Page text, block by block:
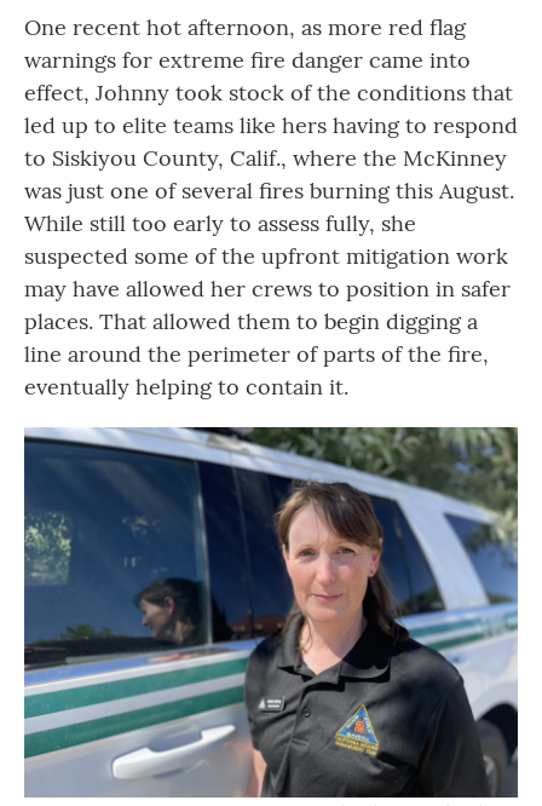
One recent hot afternoon, as more red flag
warnings for extreme fire danger came into
effect, Johnny took stock of the conditions that
led up to elite teams like hers having to respond
to Siskiyou County, Calif., where the McKinney
was just one of several fires burning this August.
While still too early to assess fully, she
suspected some of the upfront mitigation work
may have allowed her crews to position in safer
places. That allowed them to begin digging a
line around the perimeter of parts of the fire,
eventually helping to contain it.